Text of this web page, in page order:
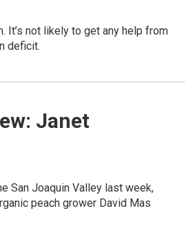
It’s not likely to get any help from
deficit.
Janet
San Joaquin Valley last week,
peach grower David Mas